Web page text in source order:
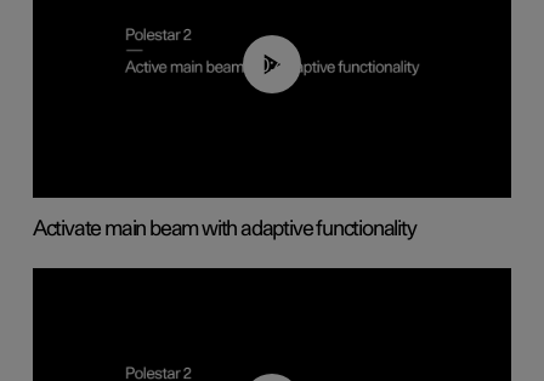
00:40
Activate main beam with adaptive functionality